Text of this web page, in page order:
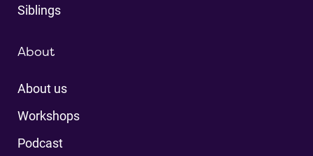
Siblings
About
About us
Workshops
Podcast